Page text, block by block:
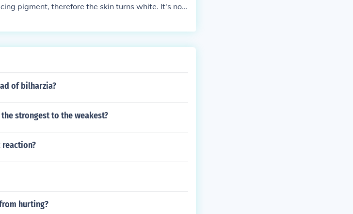
pigment, therefore the skin turns white. It's not
of bilharzia?
strongest to the weakest?
reaction?
hurting?